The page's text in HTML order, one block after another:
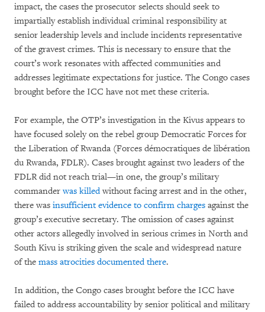
impact, the cases the prosecutor selects should seek to
impartially establish individual criminal responsibility at
senior leadership levels and include incidents representative
of the gravest crimes. This is necessary to ensure that the
court’s work resonates with affected communities and
addresses legitimate expectations for justice. The Congo cases
brought before the ICC have not met these criteria.
For example, the OTP’s investigation in the Kivus appears to
have focused solely on the rebel group Democratic Forces for
the Liberation of Rwanda (Forces démocratiques de libération
du Rwanda, FDLR). Cases brought against two leaders of the
FDLR did not reach trial—in one, the group’s military
commanderwas killedwithout facing arrest and in the other,
there was insufficient evidence to confirm charges against the
group’s executive secretary. The omission of cases against
other actors allegedly involved in serious crimes in North and
South Kivu is striking given the scale and widespread nature
of the mass atrocities documented there.
In addition, the Congo cases brought before the ICC have
failed to address accountability by senior political and military